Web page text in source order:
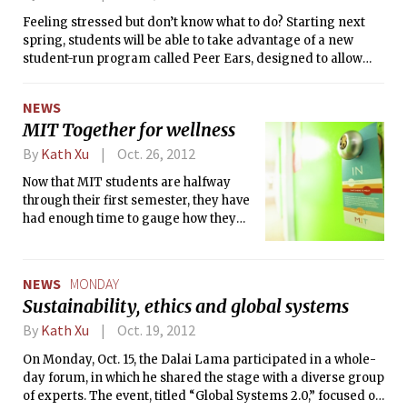
sufficient diversity in order to make
reliable observations about what is the
optimal support system for MIT.
Feeling stressed but don’t know what to do? Starting next
spring, students will be able to take advantage of a new
student-run program called Peer Ears, designed to allow
by Divya Srinivasan ’13 and Emad Taliep ’14, who felt that
many students were not always sure where to go if they
encountered a problem. Unlike MedLinks, however, peer
ears will not be trained to handle mental health issues
themselves.
NEWS
MIT Together for wellness
By Kath Xu Oct. 26, 2012
Now that MIT students are halfway
through their first semester, they have
had enough time to gauge how they
initiative aimed to de-stigmatize and
de-mystify asking for help in the MIT
community. The core of MIT Together
the site, students can find listings of
student help services ranging from
academic resources to mental health
NEWS MONDAY
Sustainability, ethics and global systems
By Kath Xu Oct. 19, 2012
On Monday, Oct. 15, the Dalai Lama participated in a whole-
day forum, in which he shared the stage with a diverse group
of experts. The event, titled “Global Systems 2.0,” focused on